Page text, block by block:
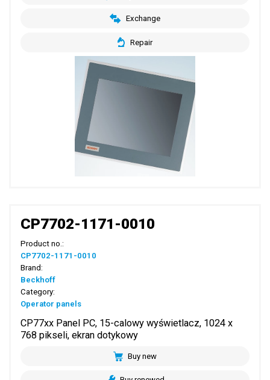
Exchange
Repair
CP7702-1171-0010
Product no.:
CP7702-1171-0010
Brand:
Beckhoff
Category:
Operator panels
CP77xx Panel PC, 15-calowy wyświetlacz, 1024 x
768 pikseli, ekran dotykowy
Buy new